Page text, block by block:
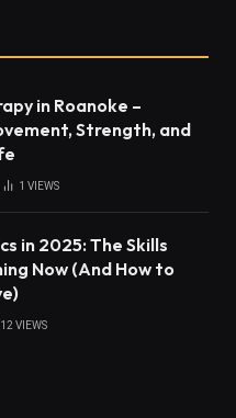
in Roanoke –
Strength, and
1 VIEWS
in 2025: The Skills
Now (And How to
12 VIEWS